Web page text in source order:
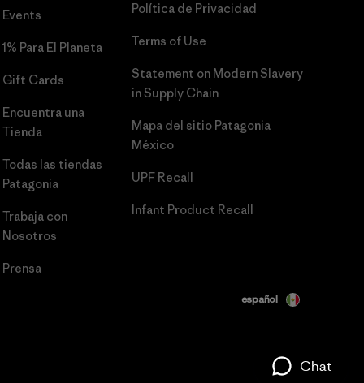
Events
1% Para El Planeta
Gift Cards
Encuentra una
Tienda
Todas las tiendas
Patagonia
Trabaja con
Nosotros
Prensa
Política de Privacidad
Terms of Use
Statement on Modern Slavery
in Supply Chain
Mapa del sitio Patagonia
México
UPF Recall
Infant Product Recall
español
Chat